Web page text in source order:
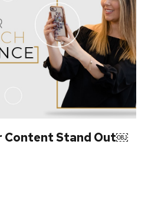
Content Stand Out￼